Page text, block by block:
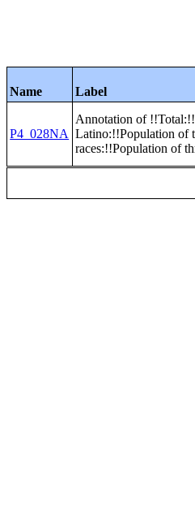
Name Label
P4_028NA
Annotation of
Latino:!!Population of
races:!!Population of